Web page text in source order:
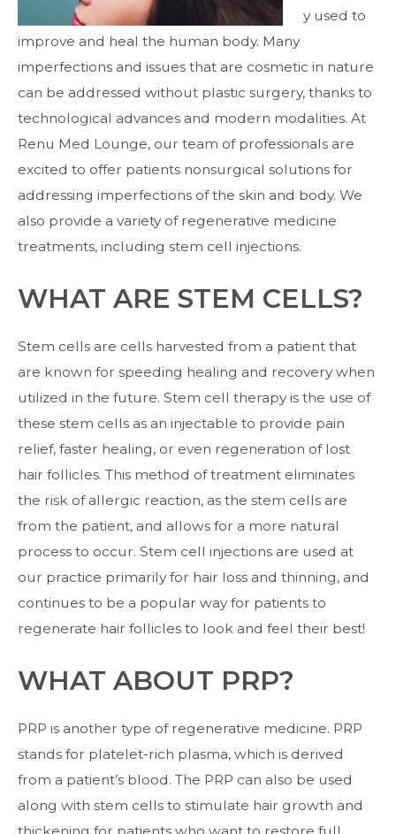
y used to
improve and heal the human body. Many
imperfections and issues that are cosmetic in nature
can be addressed without plastic surgery, thanks to
technological advances and modern modalities. At
Renu Med Lounge, our team of professionals are
excited to offer patients nonsurgical solutions for
addressing imperfections of the skin and body. We
also provide a variety of regenerative medicine
treatments, including stem cell injections.
WHAT ARE STEM CELLS?
Stem cells are cells harvested from a patient that
are known for speeding healing and recovery when
utilized in the future. Stem cell therapy is the use of
these stem cells as an injectable to provide pain
relief, faster healing, or even regeneration of lost
hair follicles. This method of treatment eliminates
the risk of allergic reaction, as the stem cells are
from the patient, and allows for a more natural
process to occur. Stem cell injections are used at
our practice primarily for hair loss and thinning, and
continues to be a popular way for patients to
regenerate hair follicles to look and feel their best!
WHAT ABOUT PRP?
PRP is another type of regenerative medicine. PRP
stands for platelet-rich plasma, which is derived
from a patient’s blood. The PRP can also be used
along with stem cells to stimulate hair growth and